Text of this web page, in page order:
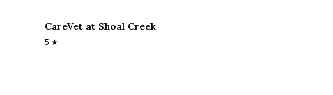
CareVet at Shoal Creek
5 ★